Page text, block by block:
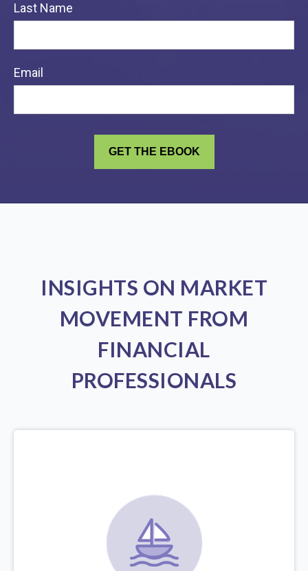
Last Name
Email
INSIGHTS ON MARKET
MOVEMENT FROM
FINANCIAL
PROFESSIONALS